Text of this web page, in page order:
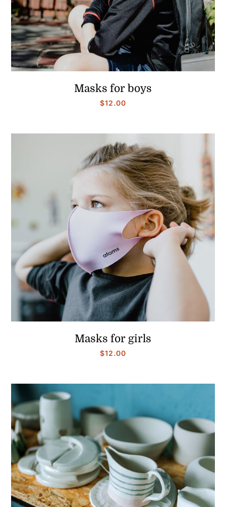
Masks for boys
$12.00
Masks for girls
$12.00